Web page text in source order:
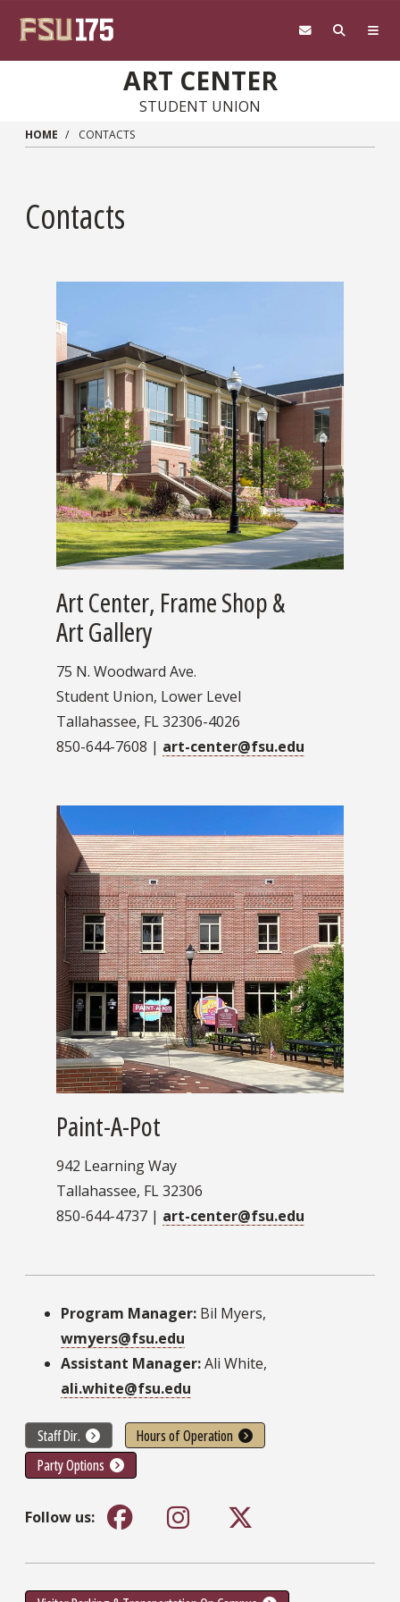
ART CENTER
STUDENT UNION
HOME CONTACTS
Contacts
Art Center, Frame Shop &
Art Gallery
75 N. Woodward Ave.
Student Union, Lower Level
Tallahassee, FL 32306-4026
850-644-7608 | art-center@fsu.edu
Paint-A-Pot
942 Learning Way
Tallahassee, FL 32306
850-644-4737 | art-center@fsu.edu
Program Manager: Bil Myers,
wmyers@fsu.edu
Assistant Manager:Ali White,
ali.white@fsu.edu
Staff Dir.
Hours of Operation
Party Options
Follow us: